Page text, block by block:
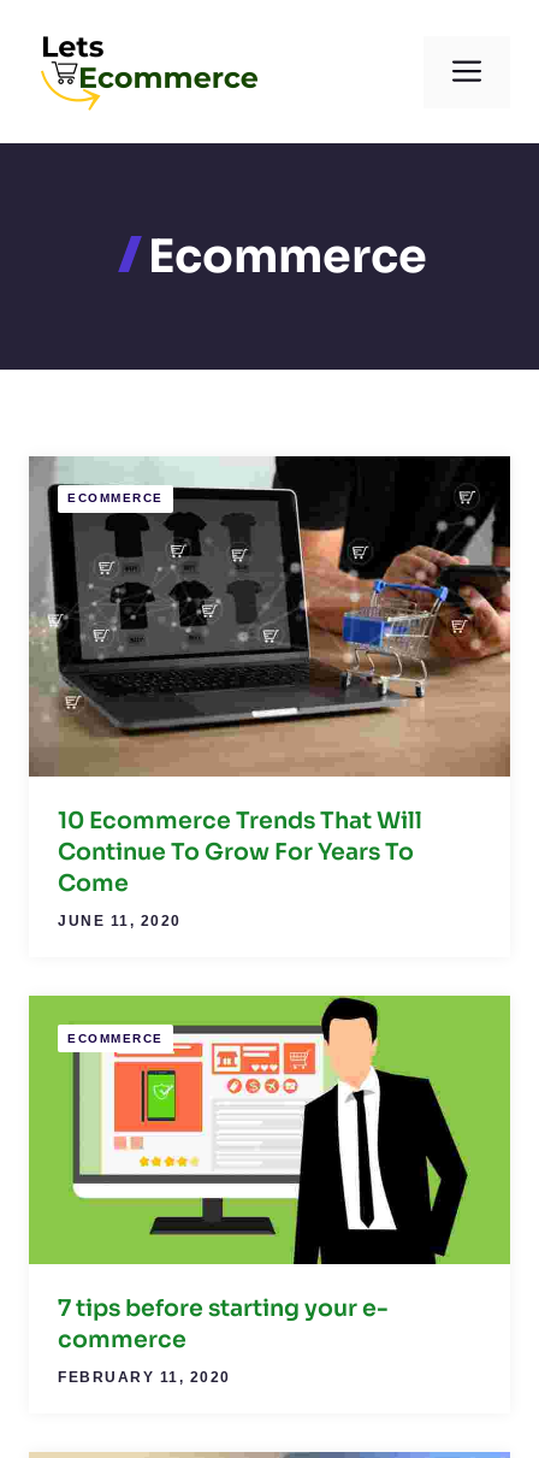
content
Ecommerce
ECOMMERCE
10 Ecommerce Trends That Will
Continue To Grow For Years To
Come
JUNE 11, 2020
ECOMMERCE
7 tips before starting your e-
commerce
FEBRUARY 11, 2020